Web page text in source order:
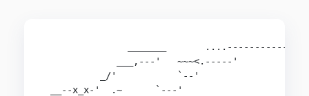
_______       ....--------------
___,---'   ~~~<.-----'
_/'           `--'
__--x_x-'  .~      `---'